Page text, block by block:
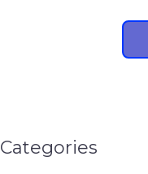
Categories